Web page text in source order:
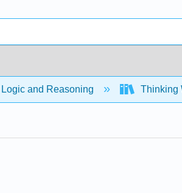
Logic and Reasoning Thinking